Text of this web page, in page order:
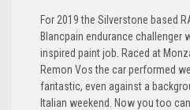
For 2019 the Silverstone based
Blancpain endurance challenger
inspired paint job. Raced at
Remon Vos the car performed
fantastic, even against a
Italian weekend. Now you too